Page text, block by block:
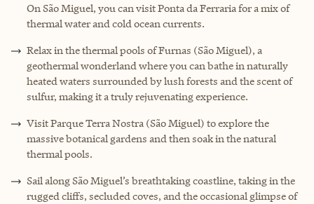
On São Miguel, you can visit Ponta da Ferraria for a mix of
thermal water and cold ocean currents.
Relax in the thermal pools of Furnas (São Miguel), a
geothermal wonderland where you can bathe in naturally
heated waters surrounded by lush forests and the scent of
sulfur, making it a truly rejuvenating experience.
Visit Parque Terra Nostra (São Miguel) to explore the
massive botanical gardens and then soak in the natural
thermal pools.
Sail along São Miguel’s breathtaking coastline, taking in the
rugged cliffs, secluded coves, and the occasional glimpse of